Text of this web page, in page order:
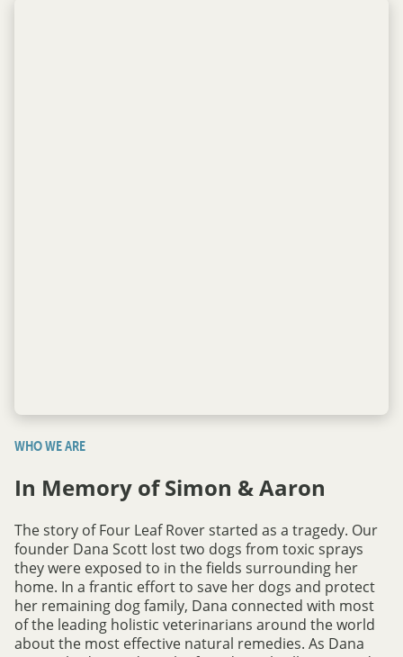
WHO WE ARE
In Memory of Simon & Aaron
The story of Four Leaf Rover started as a tragedy. Our
founder Dana Scott lost two dogs from toxic sprays
they were exposed to in the fields surrounding her
home. In a frantic effort to save her dogs and protect
her remaining dog family, Dana connected with most
of the leading holistic veterinarians around the world
about the most effective natural remedies. As Dana